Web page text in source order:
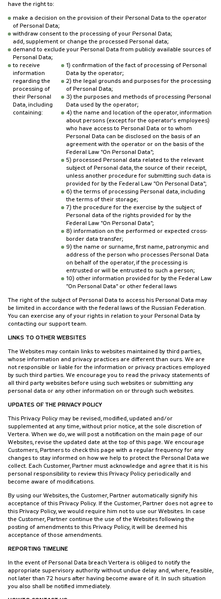
have the right to:
make a decision on the provision of their Personal Data to the operator
of Personal Data;
withdraw consent to the processing of your Personal Data;
add, supplement or change the processed Personal data;
demand to exclude your Personal Data from publicly available sources of
Personal Data;
to receive
information
regarding the
processing of
their Personal
Data, including
containing:
1) confirmation of the fact of processing of Personal
Data by the operator;
2) the legal grounds and purposes for the processing
of Personal Data;
3) the purposes and methods of processing Personal
Data used by the operator;
4) the name and location of the operator, information
about persons (except for the operator's employees)
who have access to Personal Data or to whom
Personal Data can be disclosed on the basis of an
agreement with the operator or on the basis of the
Federal Law "On Personal Data";
5) processed Personal data related to the relevant
subject of Personal data, the source of their receipt,
unless another procedure for submitting such data is
provided for by the Federal Law "On Personal Data";
6) the terms of processing Personal data, including
the terms of their storage;
7) the procedure for the exercise by the subject of
Personal data of the rights provided for by the
Federal Law "On Personal Data";
8) information on the performed or expected cross-
border data transfer;
9) the name or surname, first name, patronymic and
address of the person who processes Personal Data
on behalf of the operator, if the processing is
entrusted or will be entrusted to such a person;
10) other information provided for by the Federal Law
"On Personal Data" or other federal laws
The right of the subject of Personal Data to access his Personal Data may
be limited in accordance with the federal laws of the Russian Federation.
You can exercise any of your rights in relation to your Personal Data by
contacting our support team.
LINKS TO OTHER WEBSITES
The Websites may contain links to websites maintained by third parties,
whose information and privacy practices are different than ours. We are
not responsible or liable for the information or privacy practices employed
by such third parties. We encourage you to read the privacy statements of
all third party websites before using such websites or submitting any
personal data or any other information on or through such websites.
UPDATES OF THE PRIVACY POLICY
This Privacy Policy may be revised, modified, updated and/or
supplemented at any time, without prior notice, at the sole discretion of
Vertera. When we do, we will post a notification on the main page of our
Websites, revise the updated date at the top of this page. We encourage
Customers, Partners to check this page with a regular frequency for any
changes to stay informed on how we help to protect the Personal Data we
collect. Each Customer, Partner must acknowledge and agree that it is his
personal responsibility to review this Privacy Policy periodically and
become aware of modifications.
By using our Websites, the Customer, Partner automatically signify his
acceptance of this Privacy Policy. If the Customer, Partner does not agree to
this Privacy Policy, we would require him not to use our Websites. In case
the Customer, Partner continue the use of the Websites following the
posting of amendments to this Privacy Policy, it will be deemed his
acceptance of those amendments.
REPORTING TIMELINE
In the event of Personal Data breach Vertera is obliged to notify the
appropriate supervisory authority without undue delay and, where, feasible,
not later than 72 hours after having become aware of it. In such situation
you also shall be notified immediately.